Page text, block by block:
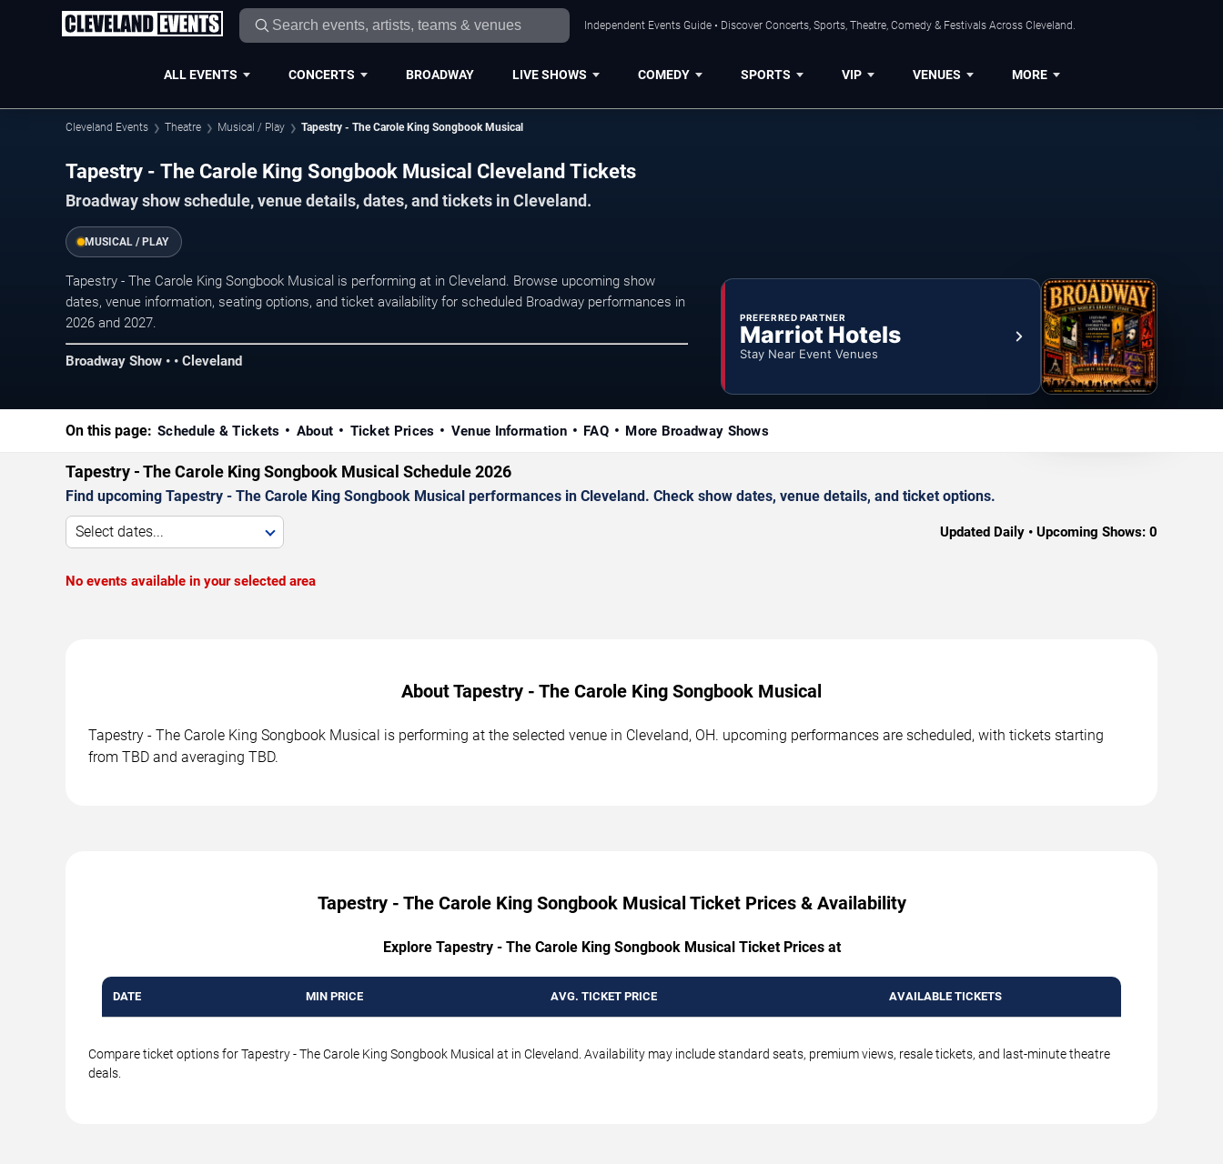
Independent Events Guide • Discover Concerts, Sports, Theatre, Comedy & Festivals Across Cleveland.
ALL EVENTS CONCERTS BROADWAY LIVE SHOWS COMEDY SPORTS VIP VENUES MORE
Cleveland Events Theatre Musical / Play Tapestry - The Carole King Songbook Musical
Tapestry - The Carole King Songbook Musical Cleveland Tickets
Broadway show schedule, venue details, dates, and tickets in Cleveland.
MUSICAL / PLAY
Tapestry - The Carole King Songbook Musical is performing at in Cleveland. Browse upcoming show
dates, venue information, seating options, and ticket availability for scheduled Broadway performances in
2026 and 2027.
Broadway Show • • Cleveland
PREFERRED PARTNER
Marriot Hotels
Stay Near Event Venues
On this page: Schedule & Tickets About Ticket Prices Venue Information FAQ More Broadway Shows
Tapestry - The Carole King Songbook Musical Schedule 2026
Find upcoming Tapestry - The Carole King Songbook Musical performances in Cleveland. Check show dates, venue details, and ticket options.
Select dates... Updated Daily • Upcoming Shows: 0
No events available in your selected area
About Tapestry - The Carole King Songbook Musical
Tapestry - The Carole King Songbook Musical is performing at the selected venue in Cleveland, OH. upcoming performances are scheduled, with tickets starting
from TBD and averaging TBD.
Tapestry - The Carole King Songbook Musical Ticket Prices & Availability
Explore Tapestry - The Carole King Songbook Musical Ticket Prices at
DATE MIN PRICE AVG. TICKET PRICE AVAILABLE TICKETS
Compare ticket options for Tapestry - The Carole King Songbook Musical at in Cleveland. Availability may include standard seats, premium views, resale tickets, and last-minute theatre
deals.